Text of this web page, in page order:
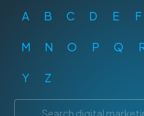
A B C D E F
M N O P Q
Y Z